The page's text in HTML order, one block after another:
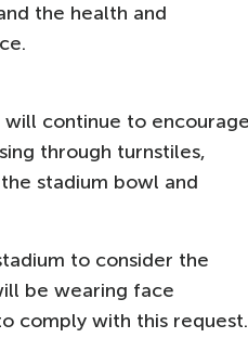
the health and
will continue to
through turnstiles,
stadium bowl and
to consider the
be wearing face
comply with this request.